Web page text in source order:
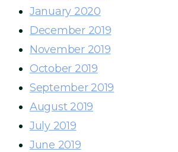
January 2020
December 2019
November 2019
October 2019
September 2019
August 2019
July 2019
June 2019